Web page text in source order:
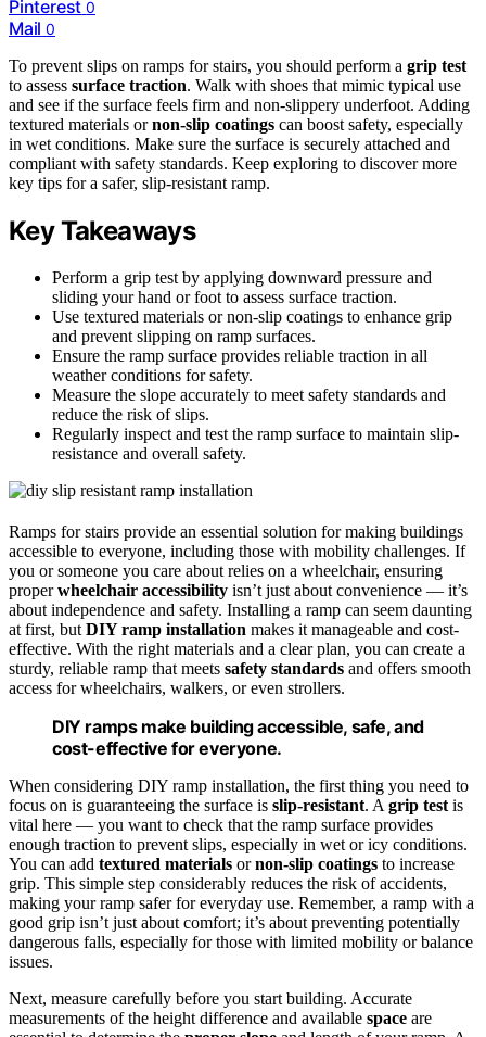
Pinterest 0
Mail 0
To prevent slips on ramps for stairs, you should perform a grip test
to assess surface traction. Walk with shoes that mimic typical use
and see if the surface feels firm and non-slippery underfoot. Adding
textured materials ornon-slip coatings can boost safety, especially
in wet conditions. Make sure the surface is securely attached and
compliant with safety standards. Keep exploring to discover more
key tips for a safer, slip-resistant ramp.
Key Takeaways
Perform a grip test by applying downward pressure and
sliding your hand or foot to assess surface traction.
Use textured materials or non-slip coatings to enhance grip
and prevent slipping on ramp surfaces.
Ensure the ramp surface provides reliable traction in all
weather conditions for safety.
Measure the slope accurately to meet safety standards and
reduce the risk of slips.
Regularly inspect and test the ramp surface to maintain slip-
resistance and overall safety.
Ramps for stairs provide an essential solution for making buildings
accessible to everyone, including those with mobility challenges. If
you or someone you care about relies on a wheelchair, ensuring
properwheelchair accessibility isn’t just about convenience — it’s
about independence and safety. Installing a ramp can seem daunting
at first, but DIY ramp installation makes it manageable and cost-
effective. With the right materials and a clear plan, you can create a
sturdy, reliable ramp that meets safety standards and offers smooth
access for wheelchairs, walkers, or even strollers.
DIY ramps make building accessible, safe, and
cost-effective for everyone.
When considering DIY ramp installation, the first thing you need to
focus on is guaranteeing the surface is slip-resistant. A grip test is
vital here — you want to check that the ramp surface provides
enough traction to prevent slips, especially in wet or icy conditions.
You can add textured materials ornon-slip coatings to increase
grip. This simple step considerably reduces the risk of accidents,
making your ramp safer for everyday use. Remember, a ramp with a
good grip isn’t just about comfort; it’s about preventing potentially
dangerous falls, especially for those with limited mobility or balance
issues.
Next, measure carefully before you start building. Accurate
measurements of the height difference and available space are